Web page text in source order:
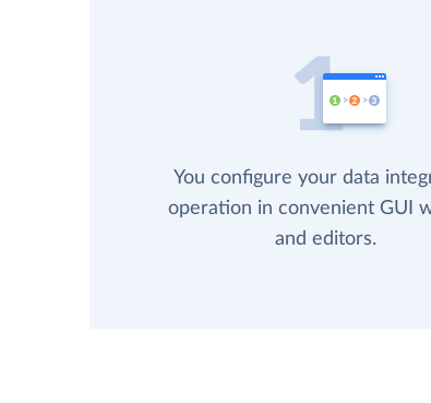
You configure your data
operation in convenient GUI
and editors.